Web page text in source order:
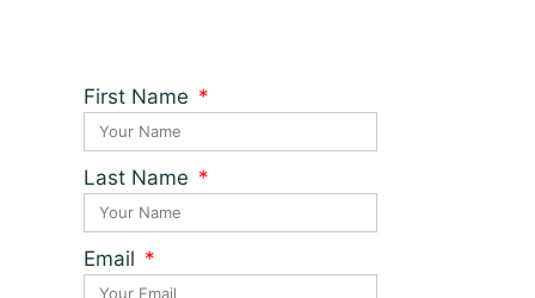
First Name
Last Name
Email